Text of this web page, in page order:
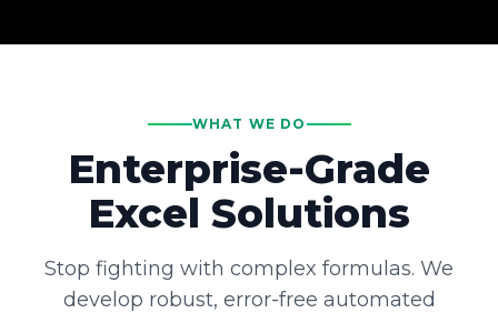
WHAT WE DO
Enterprise-Grade
Excel Solutions
Stop fighting with complex formulas. We
develop robust, error-free automated